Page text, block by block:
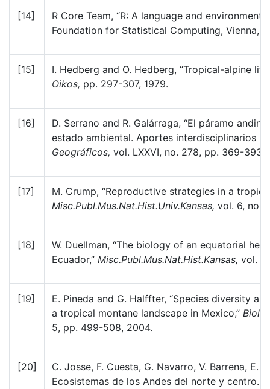
[14]
R Core Team, “R: A language and
Foundation for Statistical Computing, Vienna,
[15]
I. Hedberg and O. Hedberg, “Tropical-alpine
Oikos, pp. 297-307, 1979.
[16]
D. Serrano and R. Galárraga, “El páramo
estado ambiental. Aportes interdisciplinarios
Geográficos, vol. LXXVI, no. 278, pp. 369-393,
[17]
M. Crump, “Reproductive strategies in a
Misc.Publ.Mus.Nat.Hist.Univ.Kansas, vol. 6, no.
[18]
W. Duellman, “The biology of an equatorial
Ecuador,” Misc.Publ.Mus.Nat.Hist.Kansas, vol.
[19]
E. Pineda and G. Halffter, “Species diversity
a tropical montane landscape in Mexico,”
5, pp. 499-508, 2004.
[20]
C. Josse, F. Cuesta, G. Navarro, V. Barrena, E.
Ecosistemas de los Andes del norte y centro.